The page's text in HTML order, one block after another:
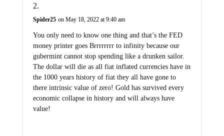
Spider25 on May 18, 2022 at 9:40 am
You only need to know one thing and that’s the FED
money printer goes Brrrrrrrr to infinity because our
gubermint cannot stop spending like a drunken sailor.
The dollar will die as all fiat inflated currencies have in
the 1000 years history of fiat they all have gone to
there intrinsic value of zero! Gold has survived every
economic collapse in history and will always have
value!